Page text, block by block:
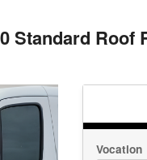
Standard Roof
Vocation